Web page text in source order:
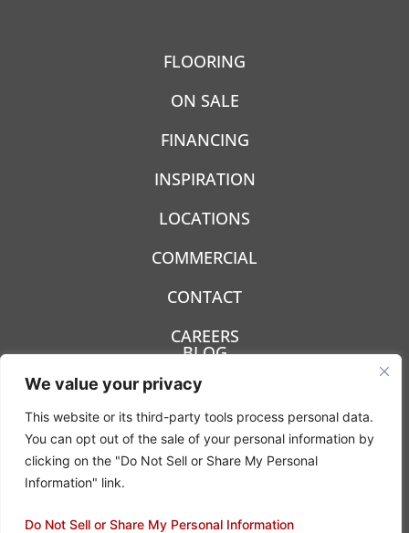
We value your privacy
This website or its third-party tools process personal data.
You can opt out of the sale of your personal information by
clicking on the "Do Not Sell or Share My Personal
Information" link.
Do Not Sell or Share My Personal Information
FLOORING
ON SALE
FINANCING
INSPIRATION
LOCATIONS
COMMERCIAL
CONTACT
CAREERS
BLOG
Privacy Policy
© 2022- 2026 Carpetland USA - All rights reserved.